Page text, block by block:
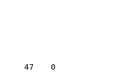
47 0